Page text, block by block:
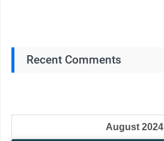
Recent Comments
August 2024